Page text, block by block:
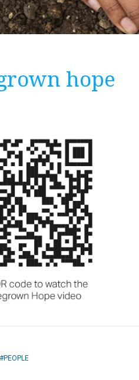
hope
PEOPLE